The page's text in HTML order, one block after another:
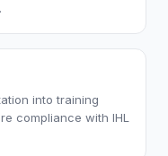
into training
compliance with IHL